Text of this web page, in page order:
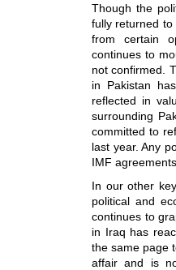
Though the
fully returned to
from certain
continues to
not confirmed.
in Pakistan
reflected in
surrounding
committed to
last year. Any
IMF
In our other
political and
continues to
in Iraq has
the same page
affair and is